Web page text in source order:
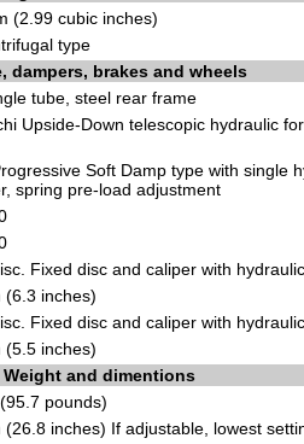
(2.99 cubic inches)
type
dampers, brakes and wheels
tube, steel rear frame
Upside-Down telescopic hydraulic
Soft Damp type with single
spring pre-load adjustment
Fixed disc and caliper with
(6.3 inches)
Fixed disc and caliper with
(5.5 inches)
Weight and dimentions
pounds)
(26.8 inches) If adjustable, lowest